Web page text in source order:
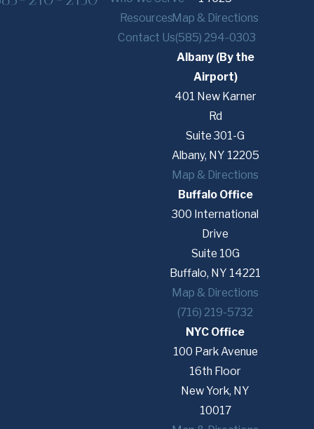
Resources
Contact Us
Map & Directions
(585) 294-0303
Albany (By the
Airport)
401 New Karner
Rd
Suite 301-G
Albany, NY 12205
Map & Directions
Buffalo Office
300 International
Drive
Suite 10G
Buffalo, NY 14221
Map & Directions
(716) 219-5732
NYC Office
100 Park Avenue
16th Floor
New York, NY
10017